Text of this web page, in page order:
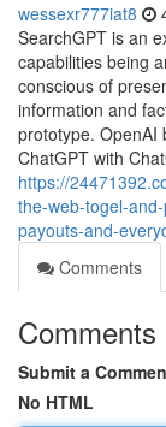
wessexr777iat8
SearchGPT is an
capabilities being
conscious of
information and
prototype. OpenAI
ChatGPT with
https://
the-web-togel-
payouts-and-
Comments
Comments
Submit a
No HTML